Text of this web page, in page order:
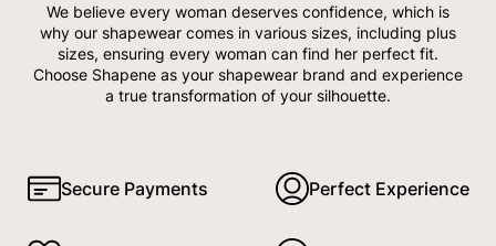
We believe every woman deserves confidence, which is
why our shapewear comes in various sizes, including plus
sizes, ensuring every woman can find her perfect fit.
Choose Shapene as your shapewear brand and experience
a true transformation of your silhouette.
Secure Payments Perfect Experience